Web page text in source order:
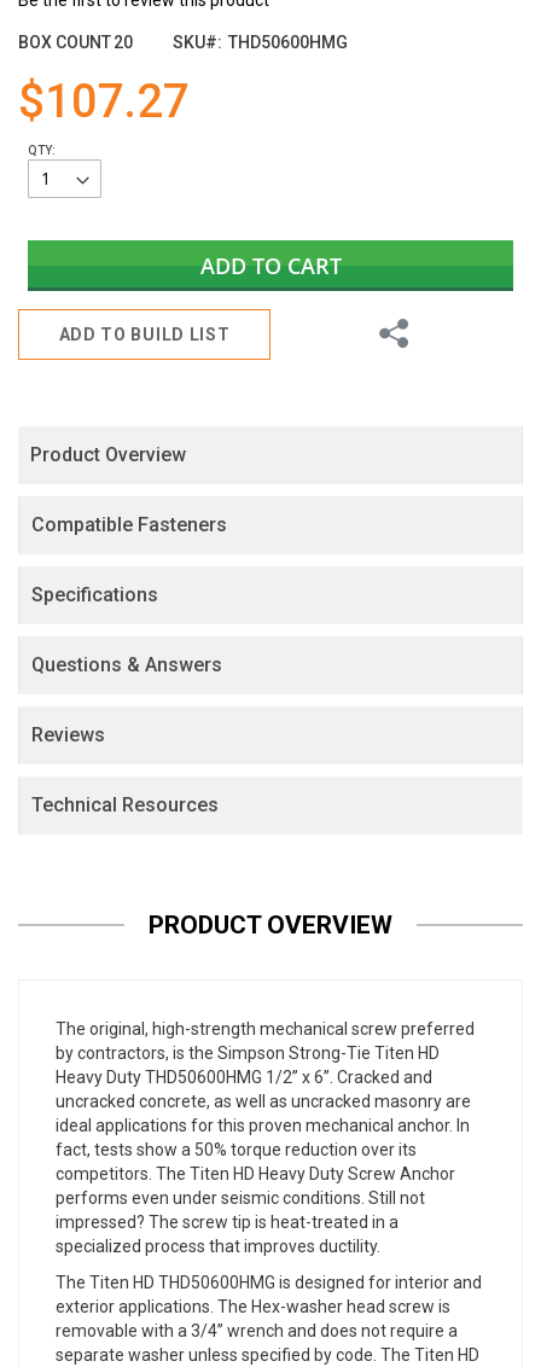
BOX COUNT20 SKU THD50600HMG
$107.27
QTY:
ADD TO CART
ADD TO BUILD LIST
Share
images
Product Overview
Compatible Fasteners
Specifications
Questions & Answers
Reviews
Technical Resources
PRODUCT OVERVIEW
The original, high-strength mechanical screw preferred
by contractors, is the Simpson Strong-Tie Titen HD
Heavy Duty THD50600HMG 1/2” x 6”. Cracked and
uncracked concrete, as well as uncracked masonry are
ideal applications for this proven mechanical anchor. In
fact, tests show a 50% torque reduction over its
competitors. The Titen HD Heavy Duty Screw Anchor
performs even under seismic conditions. Still not
impressed? The screw tip is heat-treated in a
specialized process that improves ductility.
The Titen HD THD50600HMG is designed for interior and
exterior applications. The Hex-washer head screw is
removable with a 3/4” wrench and does not require a
separate washer unless specified by code. The Titen HD